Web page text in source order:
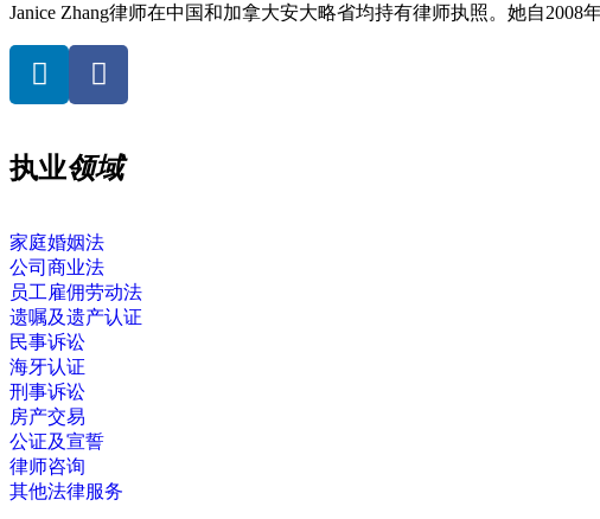
Janice Zhang律师在中国和加拿大安大略省均持有律师执照。她自
执业领域
家庭婚姻法
公司商业法
员工雇佣劳动法
遗嘱及遗产认证
民事诉讼
海牙认证
刑事诉讼
房产交易
公证及宣誓
律师咨询
其他法律服务